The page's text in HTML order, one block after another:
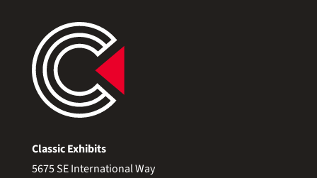
Classic Exhibits
5675 SE International Way